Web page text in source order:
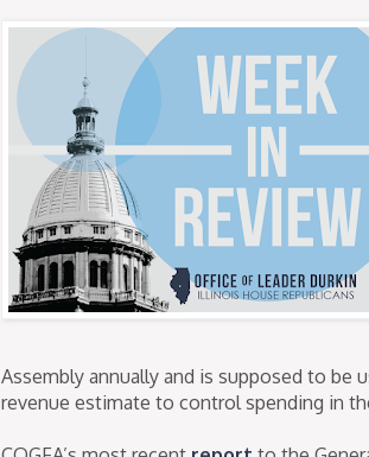
Assembly annually and is supposed to be
revenue estimate to control spending in